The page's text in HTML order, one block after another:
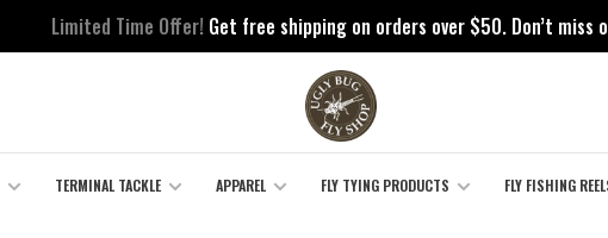
Limited Time Offer! Get free shipping on orders over $50. Don’t miss
TERMINAL TACKLE APPAREL FLY TYING PRODUCTS FLY FISHING